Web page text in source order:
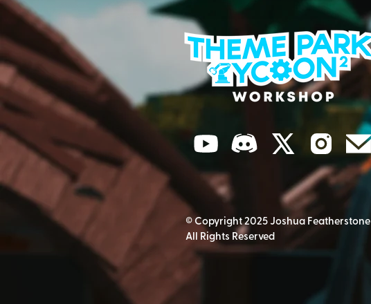
© Copyright 2025 Joshua Featherstone
All Rights Reserved